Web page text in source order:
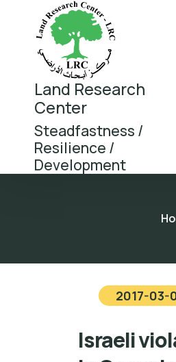
Land Research
Center
Steadfastness /
Resilience /
Development
2017-03-
Israeli